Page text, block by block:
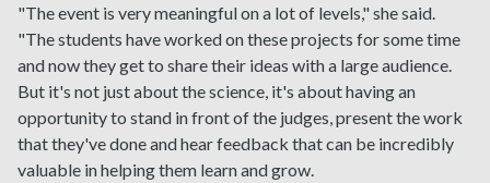
"The event is very meaningful on a lot of levels," she said.
"The students have worked on these projects for some time
and now they get to share their ideas with a large audience.
But it's not just about the science, it's about having an
opportunity to stand in front of the judges, present the work
that they've done and hear feedback that can be incredibly
valuable in helping them learn and grow.